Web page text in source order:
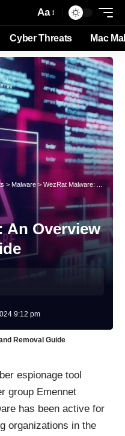
Aa
Cyber Threats Mac
> Malware > WezRat Malware: An Overview and Removal Guide
An Overview
9:12 pm
Removal Guide
espionage tool
group Emennet
has been active for
organizations in the